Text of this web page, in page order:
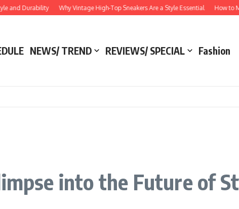
Why Vintage High-Top Sneakers Are a Style Essential How to Master
NEWS/ TREND REVIEWS/ SPECIAL Fashion
into the Future of